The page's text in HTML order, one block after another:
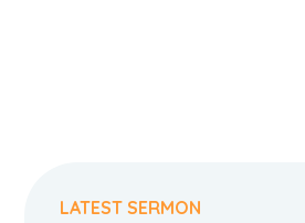
LATEST SERMON